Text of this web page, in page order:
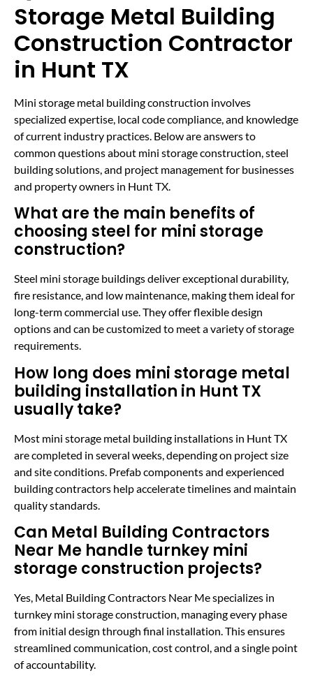
Storage Metal Building
Construction Contractor
in Hunt TX
Mini storage metal building construction involves
specialized expertise, local code compliance, and knowledge
of current industry practices. Below are answers to
common questions about mini storage construction, steel
building solutions, and project management for businesses
and property owners in Hunt TX.
What are the main benefits of
choosing steel for mini storage
construction?
Steel mini storage buildings deliver exceptional durability,
fire resistance, and low maintenance, making them ideal for
long-term commercial use. They offer flexible design
options and can be customized to meet a variety of storage
requirements.
How long does mini storage metal
building installation in Hunt TX
usually take?
Most mini storage metal building installations in Hunt TX
are completed in several weeks, depending on project size
and site conditions. Prefab components and experienced
building contractors help accelerate timelines and maintain
quality standards.
Can Metal Building Contractors
Near Me handle turnkey mini
storage construction projects?
Yes, Metal Building Contractors Near Me specializes in
turnkey mini storage construction, managing every phase
from initial design through final installation. This ensures
streamlined communication, cost control, and a single point
of accountability.